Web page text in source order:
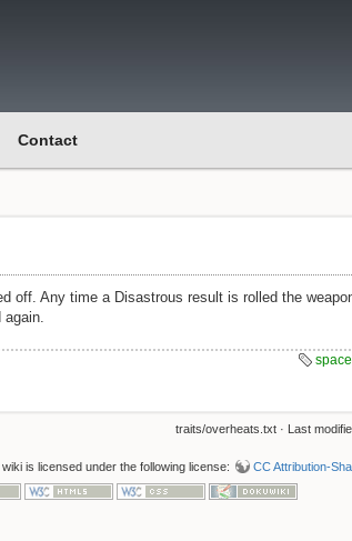
Contact
off. Any time a Disastrous result is rolled the
again.
traits/overheats.txt· Last
is licensed under the following license: CC Attribution-